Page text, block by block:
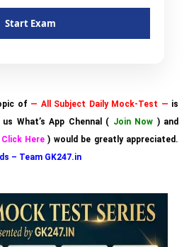
Start Exam
of — All Subject Daily Mock-Test — is
What’s App Chennal ( Join Now ) and
Click Here ) would be greatly appreciated.
– Team GK247.in